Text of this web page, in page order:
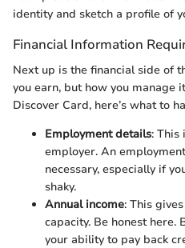
identity and sketch a profile of
Financial Information
Next up is the financial side of
you earn, but how you manage
Discover Card, here’s what to
Employment details: This
employer. An
necessary, especially if
shaky.
Annual income: This
capacity. Be honest here.
your ability to pay back